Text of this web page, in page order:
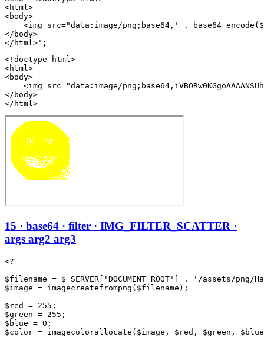
<html>
<body>
<img src="data:image/png;base64,' .
</body>
<!doctype html>
<html>
<body>
<img src="data:image/
</body>
</html>
15 · base64 · filter · IMG_FILTER_SCATTER ·
args arg2 arg3
<?
$filename = $_SERVER['DOCUMENT_ROOT'] . '/assets/png/
$image = imagecreatefrompng($filename);
$red = 255;
$green = 255;
$blue = 0;
$color = imagecolorallocate($image, $red, $green,